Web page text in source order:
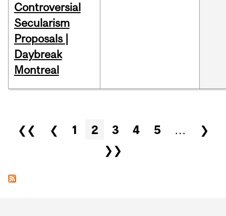
Controversial
Secularism
Proposals |
Daybreak
Montreal
Pages
❮❮ ❮ 1 2 3 4 5 …
❯
❯❯